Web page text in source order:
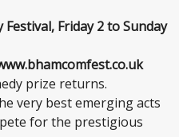
Friday 2 to Sunday
prize returns.
very best emerging acts
for the prestigious